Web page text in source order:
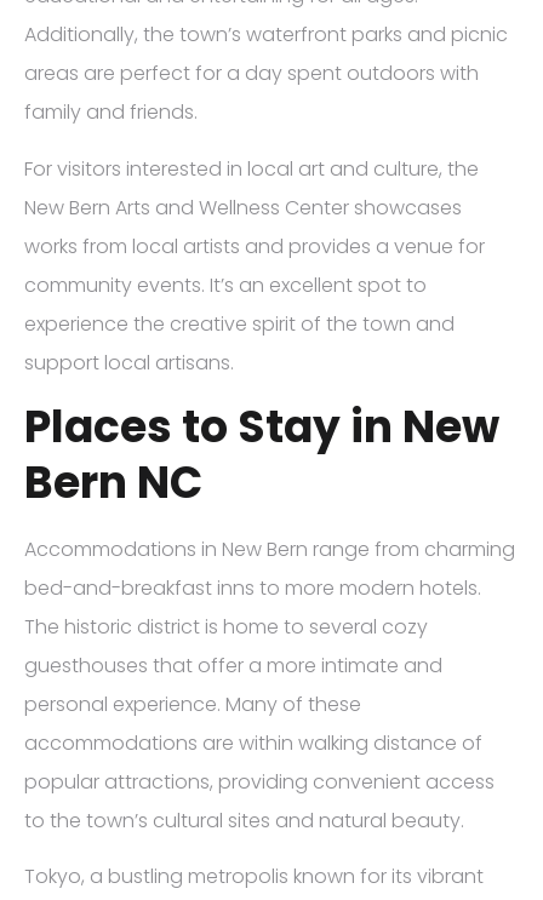
Additionally, the town’s waterfront parks and picnic
areas are perfect for a day spent outdoors with
family and friends.
For visitors interested in local art and culture, the
New Bern Arts and Wellness Center showcases
works from local artists and provides a venue for
community events. It’s an excellent spot to
experience the creative spirit of the town and
support local artisans.
Places to Stay in New
Bern NC
Accommodations in New Bern range from charming
bed-and-breakfast inns to more modern hotels.
The historic district is home to several cozy
guesthouses that offer a more intimate and
personal experience. Many of these
accommodations are within walking distance of
popular attractions, providing convenient access
to the town’s cultural sites and natural beauty.
Tokyo, a bustling metropolis known for its vibrant